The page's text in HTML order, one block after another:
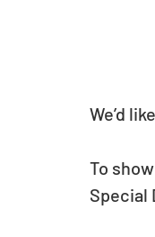
We’d
To
Special